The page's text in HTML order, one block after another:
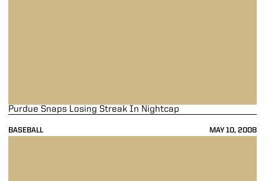
BASEBALL MAY 10, 2008
Purdue Snaps Losing Streak In Nightcap